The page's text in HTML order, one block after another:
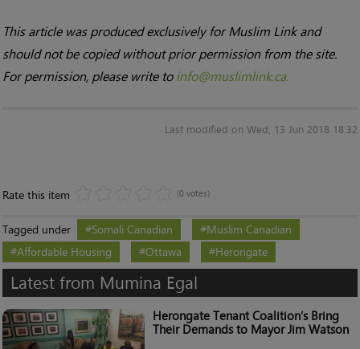
This article was produced exclusively for Muslim Link and
should not be copied without prior permission from the site.
For permission, please write toinfo@muslimlink.ca.
Last modified on Wed, 13 Jun 2018 18:32
Rate this item (0 votes)
Tagged under Somali Canadian
Muslim Canadian
Affordable Housing
Ottawa Herongate
Latest from Mumina Egal
Herongate Tenant Coalition’s Bring
Their Demands to Mayor Jim Watson